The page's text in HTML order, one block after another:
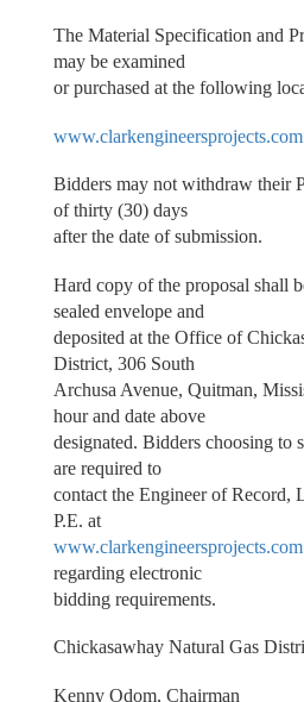
The Material Specification and
may be examined
or purchased at the following
www.clarkengineersprojects.com
Bidders may not withdraw their
of thirty (30) days
after the date of submission.
Hard copy of the proposal shall
sealed envelope and
deposited at the Office of
District, 306 South
Archusa Avenue, Quitman,
hour and date above
designated. Bidders choosing to
are required to
contact the Engineer of Record,
P.E. at
www.clarkengineersprojects.com
regarding electronic
bidding requirements.
Chickasawhay Natural Gas
Kenny Odom, Chairman